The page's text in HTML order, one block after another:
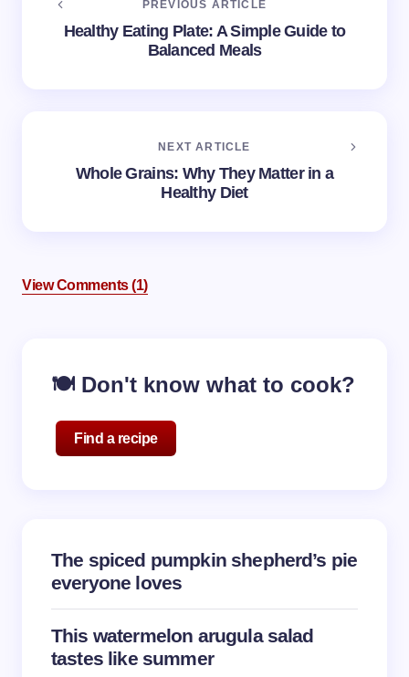
PREVIOUS ARTICLE
Healthy Eating Plate: A Simple Guide to
Balanced Meals
NEXT ARTICLE
Whole Grains: Why They Matter in a
Healthy Diet
View Comments (1)
fields are marked*
Your Comment *
Name *
🍽️ Don't know what to cook?
Find a recipe
The spiced pumpkin shepherd’s pie
everyone loves
This watermelon arugula salad
tastes like summer